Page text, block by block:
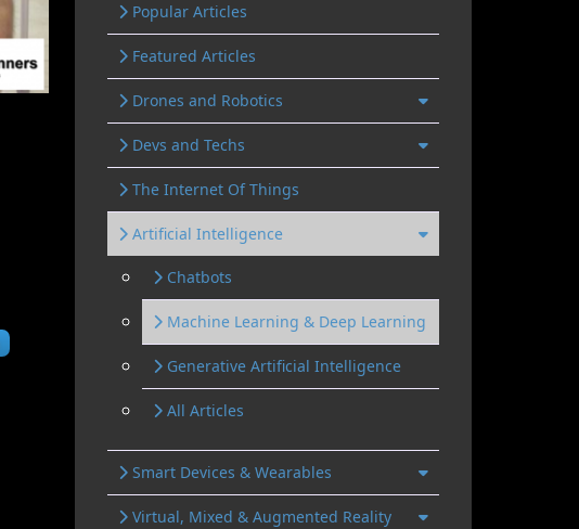
Popular Articles
Featured Articles
Drones and Robotics
Devs and Techs
The Internet Of Things
Artificial Intelligence
Chatbots
Machine Learning & Deep Learning
Generative Artificial Intelligence
All Articles
Smart Devices & Wearables
Virtual, Mixed & Augmented Reality